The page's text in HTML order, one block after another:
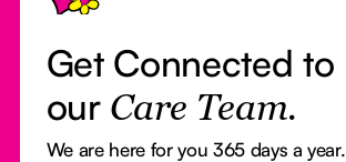
Get Connected to
our Care Team.
We are here for you 365 days a year.